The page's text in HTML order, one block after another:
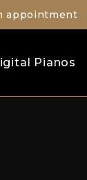
appointment
Pianos